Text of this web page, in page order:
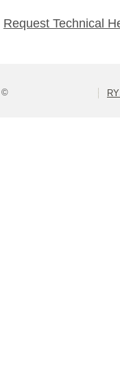
Request Technical
©